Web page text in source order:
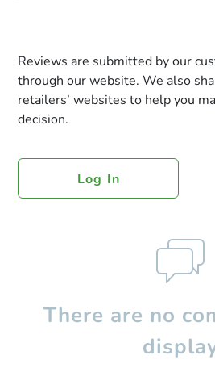
Reviews are submitted by our
through our website. We also
retailers’ websites to help you
decision.
Log In
There are no